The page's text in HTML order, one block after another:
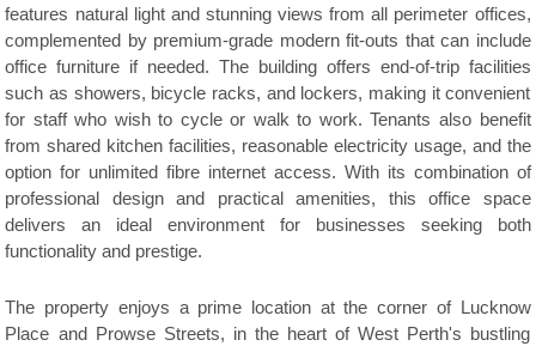
features natural light and stunning views from all perimeter offices,
complemented by premium-grade modern fit-outs that can include
office furniture if needed. The building offers end-of-trip facilities
such as showers, bicycle racks, and lockers, making it convenient
for staff who wish to cycle or walk to work. Tenants also benefit
from shared kitchen facilities, reasonable electricity usage, and the
option for unlimited fibre internet access. With its combination of
professional design and practical amenities, this office space
delivers an ideal environment for businesses seeking both
functionality and prestige.
The property enjoys a prime location at the corner of Lucknow
Place and Prowse Streets, in the heart of West Perth's bustling